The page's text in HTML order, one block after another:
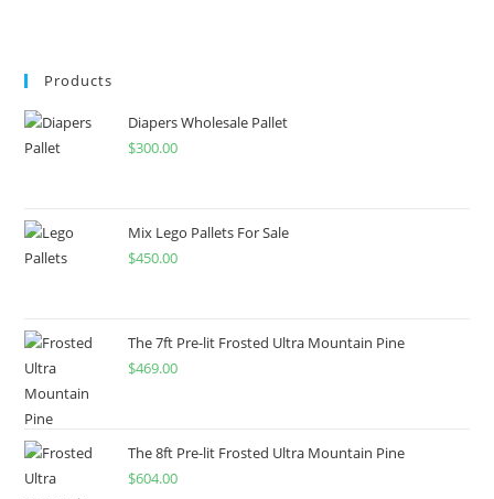
Products
Diapers Wholesale Pallet
$300.00
Mix Lego Pallets For Sale
$450.00
The 7ft Pre-lit Frosted Ultra Mountain Pine
$469.00
The 8ft Pre-lit Frosted Ultra Mountain Pine
$604.00